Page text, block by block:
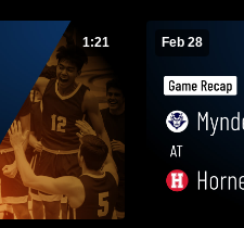
1:21 Feb 28